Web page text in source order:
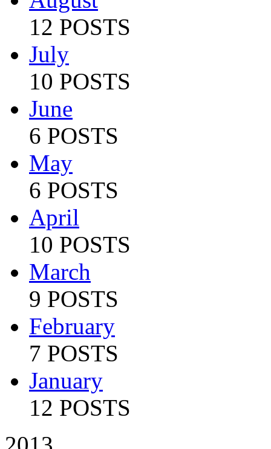
12 POSTS
July
10 POSTS
June
6 POSTS
May
6 POSTS
April
10 POSTS
March
9 POSTS
February
7 POSTS
January
12 POSTS